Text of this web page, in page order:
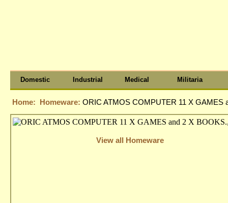
Domestic Industrial Medical Militaria
Home: Homeware: ORIC ATMOS COMPUTER 11 X GAMES
View all Homeware